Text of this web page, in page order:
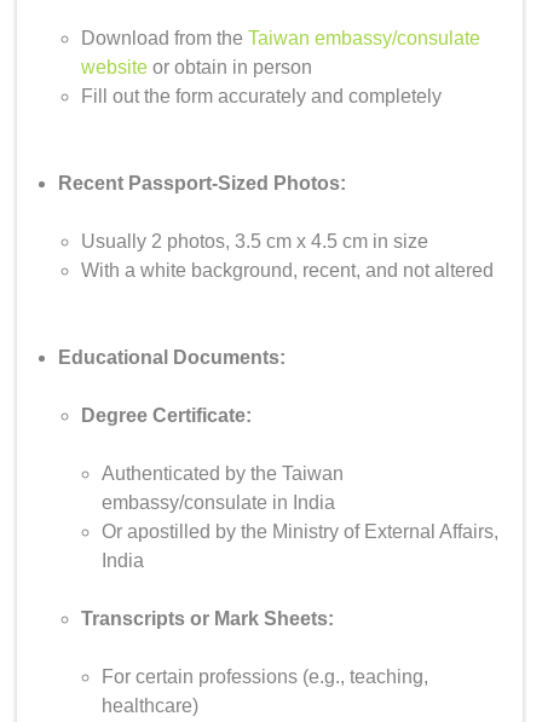
Download from the Taiwan embassy/consulate
websiteor obtain in person
Fill out the form accurately and completely
Recent Passport-Sized Photos:
Usually 2 photos, 3.5 cm x 4.5 cm in size
With a white background, recent, and not altered
Educational Documents:
Degree Certificate:
Authenticated by the Taiwan
embassy/consulate in India
Or apostilled by the Ministry of External Affairs,
India
Transcripts or Mark Sheets:
For certain professions (e.g., teaching,
healthcare)